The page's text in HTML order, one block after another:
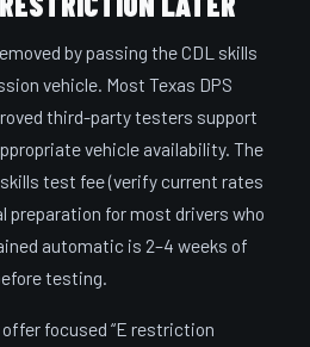
by passing the CDL skills
vehicle. Most Texas DPS
third-party testers support
vehicle availability. The
test fee (verify current rates
preparation for most drivers who
automatic is 2–4 weeks of
testing.
focused “E restriction